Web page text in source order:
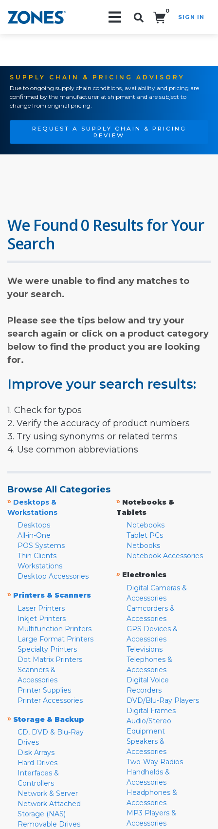
0
SIGN IN
SUPPLY CHAIN & PRICING ADVISORY
Due to ongoing supply chain conditions, availability and pricing are
confirmed by the manufacturer at shipment and are subject to
change from original pricing.
REQUEST A SUPPLY CHAIN & PRICING
REVIEW
We Found 0 Results for Your
Search
We were unable to find any matches to
your search.
Please see the tips below and try your
search again or click on a product category
below to find the product you are looking
for.
Improve your search results:
1. Check for typos
2. Verify the accuracy of product numbers
3. Try using synonyms or related terms
4. Use common abbreviations
Browse All Categories
» Desktops &
Workstations
Desktops
All-in-One
POS Systems
Thin Clients
Workstations
Desktop Accessories
» Printers & Scanners
Laser Printers
Inkjet Printers
Multifunction Printers
Large Format Printers
Specialty Printers
Dot Matrix Printers
Scanners &
Accessories
Printer Supplies
Printer Accessories
» Storage & Backup
CD, DVD & Blu-Ray
Drives
Disk Arrays
Hard Drives
Interfaces &
Controllers
Network & Server
Network Attached
Storage (NAS)
Removable Drives
» Notebooks &
Tablets
Notebooks
Tablet PCs
Netbooks
Notebook Accessories
» Electronics
Digital Cameras &
Accessories
Camcorders &
Accessories
GPS Devices &
Accessories
Televisions
Telephones &
Accessories
Digital Voice
Recorders
DVD/Blu-Ray Players
Digital Frames
Audio/Stereo
Equipment
Speakers &
Accessories
Two-Way Radios
Handhelds &
Accessories
Headphones &
Accessories
MP3 Players &
Accessories